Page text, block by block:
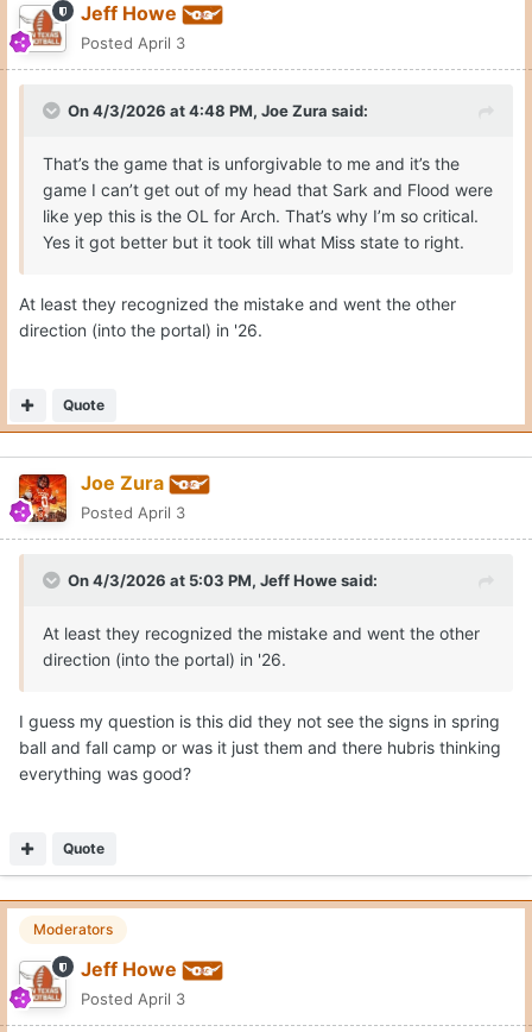
Jeff Howe
Posted April 3
On 4/3/2026 at 4:48 PM, Joe Zura said:
That’s the game that is unforgivable to me and it’s the
game I can’t get out of my head that Sark and Flood were
like yep this is the OL for Arch. That’s why I’m so critical.
Yes it got better but it took till what Miss state to right.
At least they recognized the mistake and went the other
direction (into the portal) in '26.
Quote
Joe Zura
Posted April 3
On 4/3/2026 at 5:03 PM, Jeff Howesaid:
At least they recognized the mistake and went the other
direction (into the portal) in '26.
I guess my question is this did they not see the signs in spring
ball and fall camp or was it just them and there hubris thinking
everything was good?
Quote
Moderators
Jeff Howe
Posted April 3